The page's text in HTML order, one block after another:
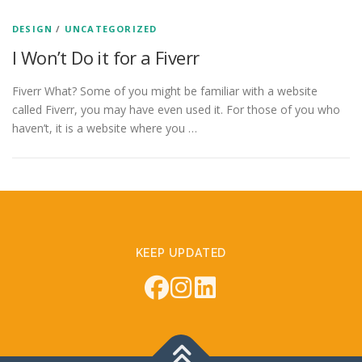
DESIGN / UNCATEGORIZED
I Won’t Do it for a Fiverr
Fiverr What? Some of you might be familiar with a website
called Fiverr, you may have even used it. For those of you who
haven’t, it is a website where you …
KEEP UPDATED